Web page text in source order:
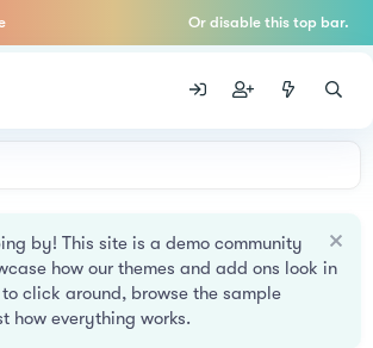
Or disable this top bar.
by! This site is a demo community
how our themes and add ons look in
click around, browse the sample
how everything works.